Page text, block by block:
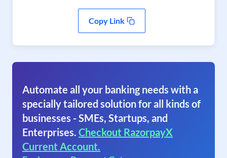
Copy Link
Automate all your banking needs with a
specially tailored solution for all kinds of
businesses - SMEs, Startups, and
Enterprises. Checkout RazorpayX
Current Account.